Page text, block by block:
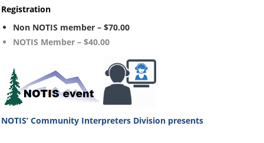
Registration
Non NOTIS member – $70.00
NOTIS Member – $40.00
NOTIS’ Community Interpreters Division presents